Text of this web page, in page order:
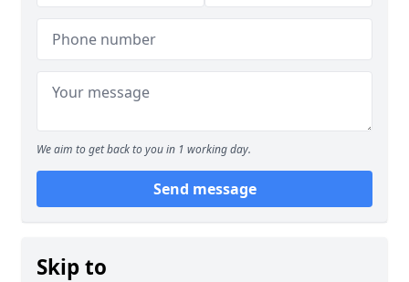
We aim to get back to you in 1 working day.
Send message
Skip to